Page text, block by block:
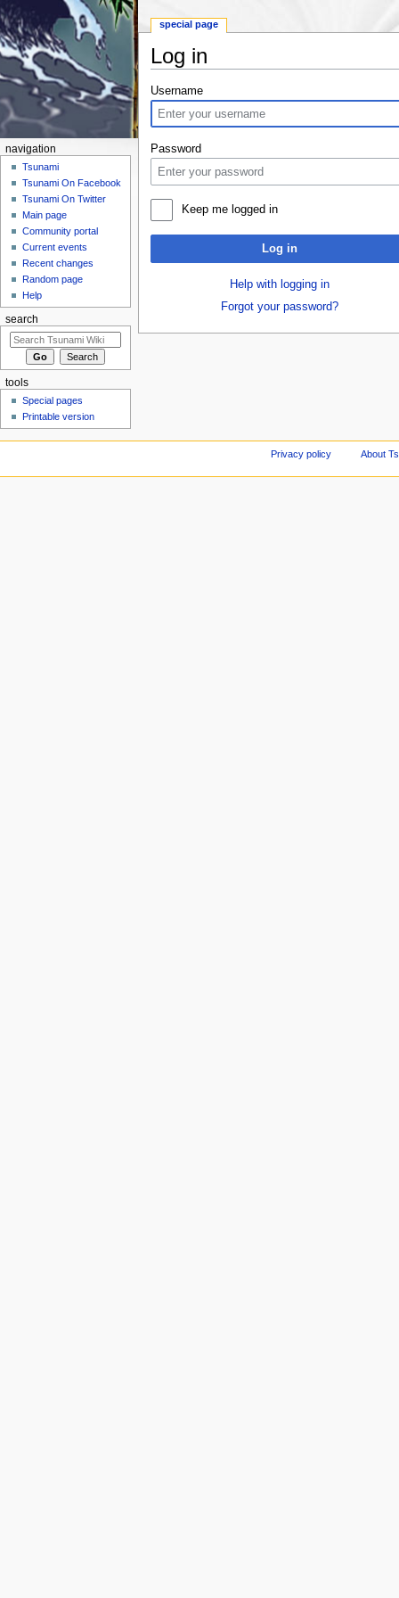
Log in
Username
Password
Keep me logged in
Log in
Help with logging in
Forgot your password?
special page
navigation
Tsunami
Tsunami On Facebook
Tsunami On Twitter
Main page
Community portal
Current events
Recent changes
Random page
Help
search
tools
Special pages
Printable version
Privacy policy About